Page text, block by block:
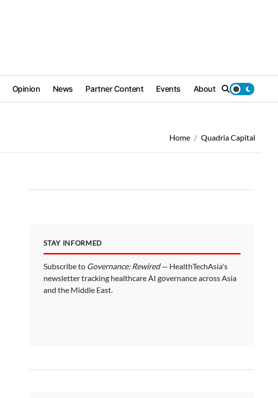
Opinion News Partner Content Events About
Home Quadria Capital
STAY INFORMED
Subscribe to Governance: Rewired— HealthTechAsia's
newsletter tracking healthcare AI governance across Asia
and the Middle East.